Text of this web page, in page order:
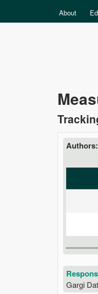
MAIN MENU
About
Data
Authors:
Gargi